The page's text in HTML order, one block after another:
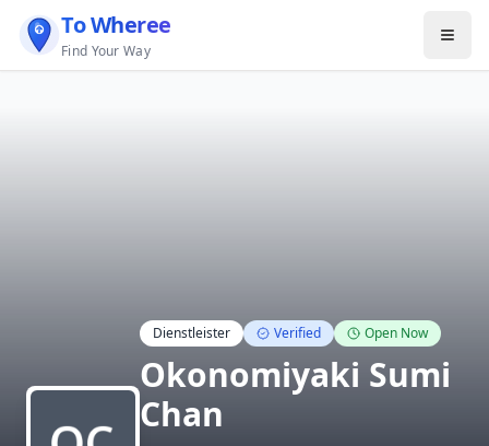
To Wheree
Find Your Way
Dienstleister Verified Open Now
Okonomiyaki Sumi
Chan